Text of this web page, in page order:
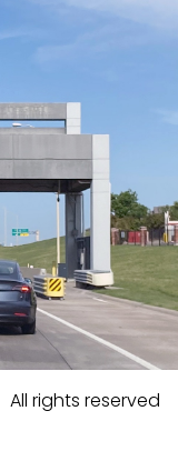
All rights reserved